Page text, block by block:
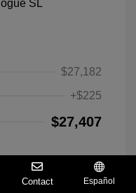
$27,182
+$225
$27,407
Contact Español